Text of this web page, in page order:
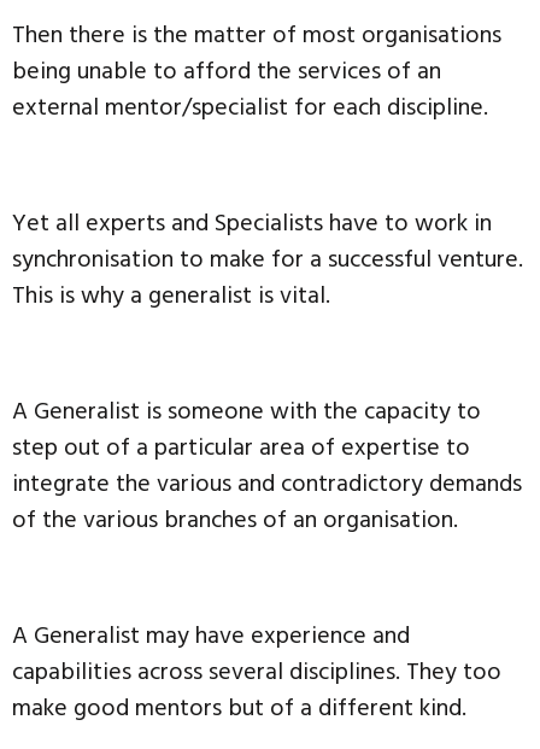
Then there is the matter of most organisations
being unable to afford the services of an
external mentor/specialist for each discipline.
Yet all experts and Specialists have to work in
synchronisation to make for a successful venture.
This is why a generalist is vital.
A Generalist is someone with the capacity to
step out of a particular area of expertise to
integrate the various and contradictory demands
of the various branches of an organisation.
A Generalist may have experience and
capabilities across several disciplines. They too
make good mentors but of a different kind.